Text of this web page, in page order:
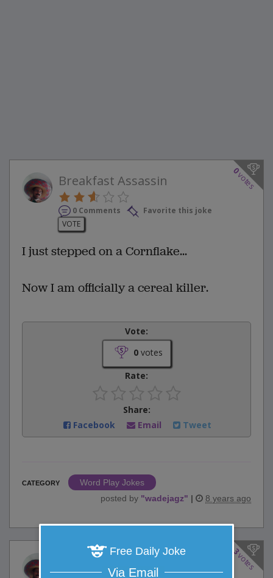
0
votes
Breakfast Assassin
0 Comments
Favorite this joke
VOTE
I just stepped on a Cornflake...
Now I am officially a cereal killer.
Vote:
0votes
Rate:
Share:
Facebook
Email Tweet
CATEGORY
Word Play Jokes
posted by "wadejagz" | 8 years ago
3
votes
Prehistoric Producer
Free Daily Joke
Via Email